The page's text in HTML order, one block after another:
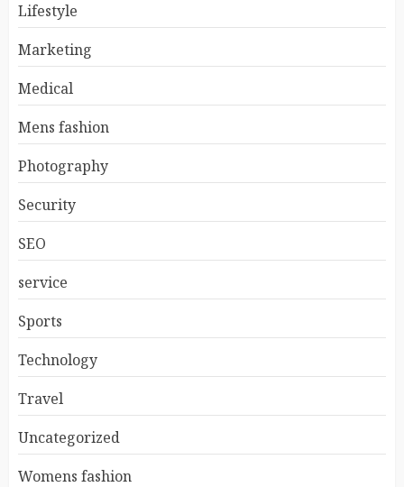
Lifestyle
Marketing
Medical
Mens fashion
Photography
Security
SEO
service
Sports
Technology
Travel
Uncategorized
Womens fashion